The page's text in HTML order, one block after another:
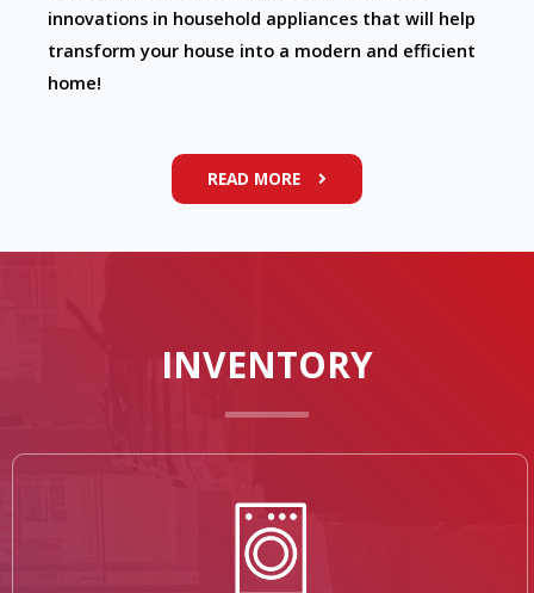
innovations in household appliances that will help
transform your house into a modern and efficient
home!
READ MORE
INVENTORY